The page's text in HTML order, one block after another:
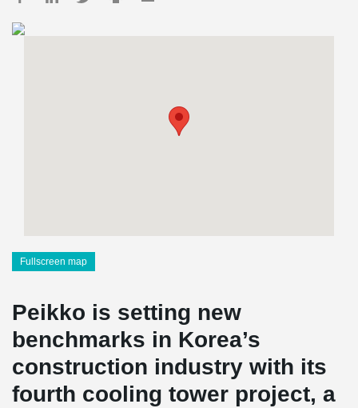
Fullscreen map
Peikko is setting new
benchmarks in Korea’s
construction industry with its
fourth cooling tower project, a